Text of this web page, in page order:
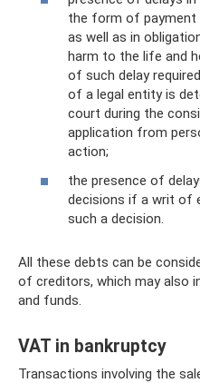
the form of payment
as well as in
harm to the life and
of such delay
of a legal entity is
court during the
application from
action;
the presence of
decisions if a writ of
such a decision.
All these debts can be
of creditors, which may also
and funds.
VAT in bankruptcy
Transactions involving the